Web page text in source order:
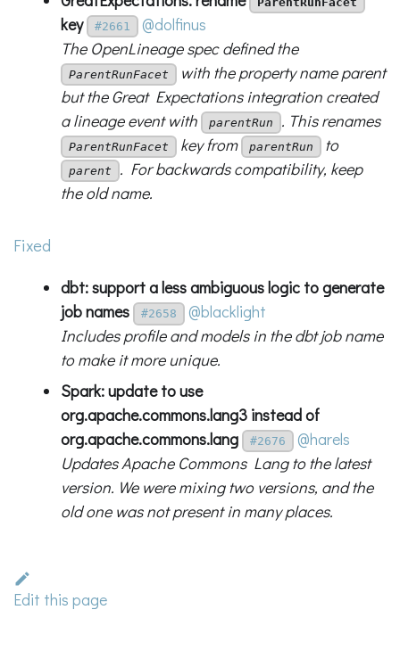
key #2661
@dolfinus
The OpenLineage spec defined the
ParentRunFacet
with the property name parent
but the Great Expectations integration created
a lineage event with
parentRun . This renames
ParentRunFacet key from parentRun to
parent
. For backwards compatibility, keep
the old name.
Fixed
dbt: support a less ambiguous logic to generate
job names
#2658
@blacklight
Includes profile and models in the dbt job name
to make it more unique.
Spark: update to use
org.apache.commons.lang3 instead of
org.apache.commons.lang
#2676
@harels
Updates Apache Commons Lang to the latest
version. We were mixing two versions, and the
old one was not present in many places.
Edit this page